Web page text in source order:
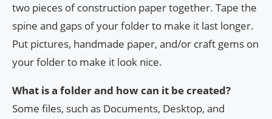
two pieces of construction paper together. Tape the
spine and gaps of your folder to make it last longer.
Put pictures, handmade paper, and/or craft gems on
your folder to make it look nice.
What is a folder and how can it be created?
Some files, such as Documents, Desktop, and